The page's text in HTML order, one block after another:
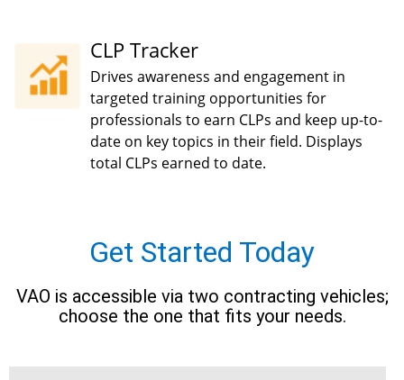
CLP Tracker
Drives awareness and engagement in
targeted training opportunities for
professionals to earn CLPs and keep up-to-
date on key topics in their field. Displays
total CLPs earned to date.
Get Started Today
VAO is accessible via two contracting vehicles;
choose the one that fits your needs.